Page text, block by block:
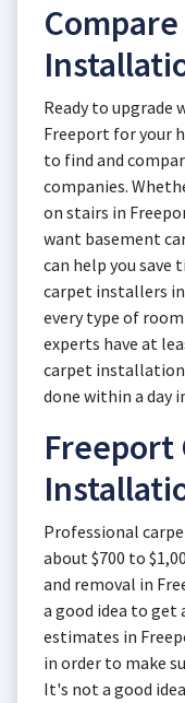
Ready to
Freeport for your
to find and
companies.
on stairs in
want basement
can help you save
carpet installers
every type of
experts have at
carpet installation
done within a day
Freeport
Professional
about $700 to
and removal in
a good idea to
estimates in
in order to make
It's not a good